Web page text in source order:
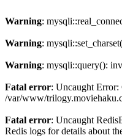
Warning:
Warning:
Warning: mysqli::query():
Fatal error: Uncaught Error:
/var/www/
Fatal error: Uncaught
Redis logs for details about